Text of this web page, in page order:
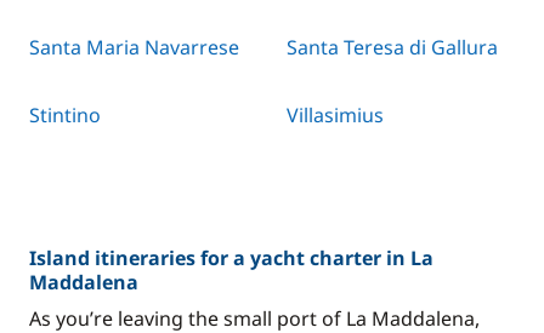
Santa Maria Navarrese Santa Teresa di Gallura
Stintino Villasimius
Island itineraries for a yacht charter in La
Maddalena
As you’re leaving the small port of La Maddalena,